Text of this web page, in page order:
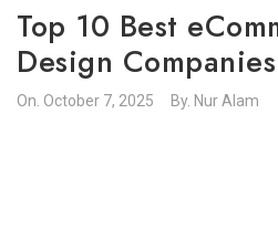
Top 10 Best
Design
On. October 7, 2025 By. Nur Alam